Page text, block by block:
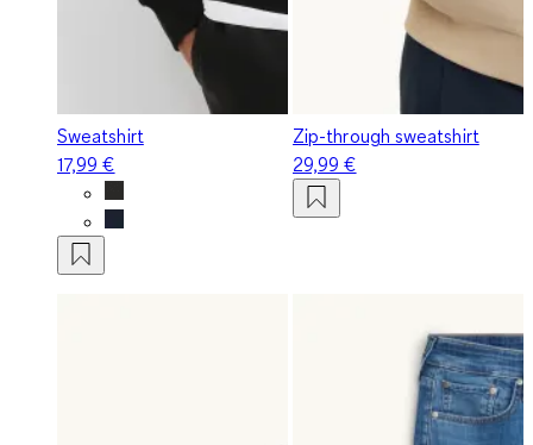
Sweatshirt
17,99 €
Zip-through sweatshirt
29,99 €